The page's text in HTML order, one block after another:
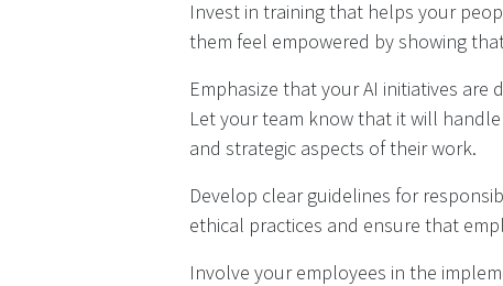
Invest in training that helps your
them feel empowered by showing
Emphasize that your AI initiatives
Let your team know that it will
and strategic aspects of their work.
Develop clear guidelines for
ethical practices and ensure that
Involve your employees in the